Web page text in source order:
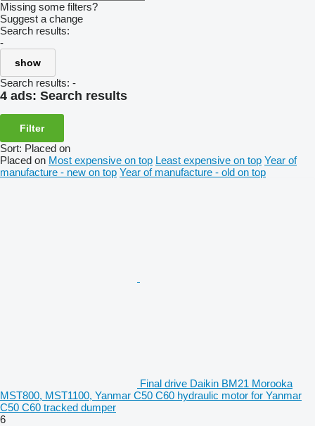
Missing some filters?
Suggest a change
Search results:
-
show
Search results: -
4 ads: Search results
Filter
Sort: Placed on
Placed on Most expensive on top Least expensive on top Year of
manufacture - new on top Year of manufacture - old on top
Final drive Daikin BM21 Morooka
MST800, MST1100, Yanmar C50 C60 hydraulic motor for Yanmar
C50 C60 tracked dumper
6